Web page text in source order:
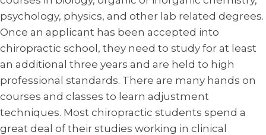
psychology, physics, and other lab related degrees.
Once an applicant has been accepted into
chiropractic school, they need to study for at least
an additional three years and are held to high
professional standards. There are many hands on
courses and classes to learn adjustment
techniques. Most chiropractic students spend a
great deal of their studies working in clinical